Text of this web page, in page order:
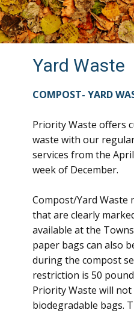
Yard Waste
COMPOST- YARD
Priority Waste offers
waste with our
services from the
week of December.
Compost/Yard Waste
that are clearly
available at the
paper bags can also
during the compost
restriction is 50
Priority Waste will
biodegradable bags.